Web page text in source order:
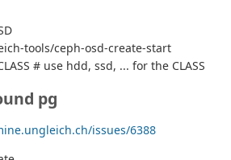
tools/ceph-osd-create-start
# use hdd, ssd, ... for the CLASS
pg
issues/6388